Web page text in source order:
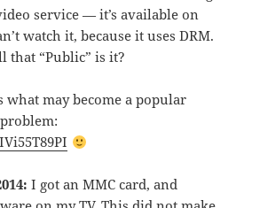
service — it’s available on
watch it, because it uses DRM.
that “Public” is it?
what may become a popular
I got an MMC card, and